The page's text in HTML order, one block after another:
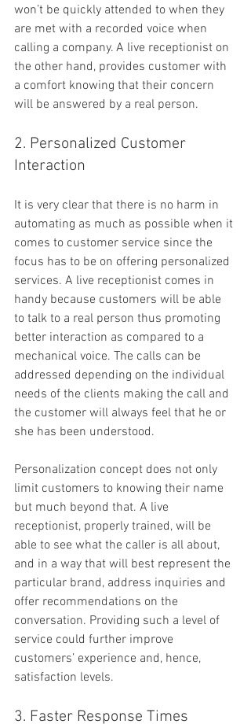
won’t be quickly attended to when they
are met with a recorded voice when
calling a company. A live receptionist on
the other hand, provides customer with
a comfort knowing that their concern
will be answered by a real person.
2. Personalized Customer
Interaction
It is very clear that there is no harm in
automating as much as possible when it
comes to customer service since the
focus has to be on offering personalized
services. A live receptionist comes in
handy because customers will be able
to talk to a real person thus promoting
better interaction as compared to a
mechanical voice. The calls can be
addressed depending on the individual
needs of the clients making the call and
the customer will always feel that he or
she has been understood.
Personalization concept does not only
limit customers to knowing their name
but much beyond that. A live
receptionist, properly trained, will be
able to see what the caller is all about,
and in a way that will best represent the
particular brand, address inquiries and
offer recommendations on the
conversation. Providing such a level of
service could further improve
customers’ experience and, hence,
satisfaction levels.
3. Faster Response Times